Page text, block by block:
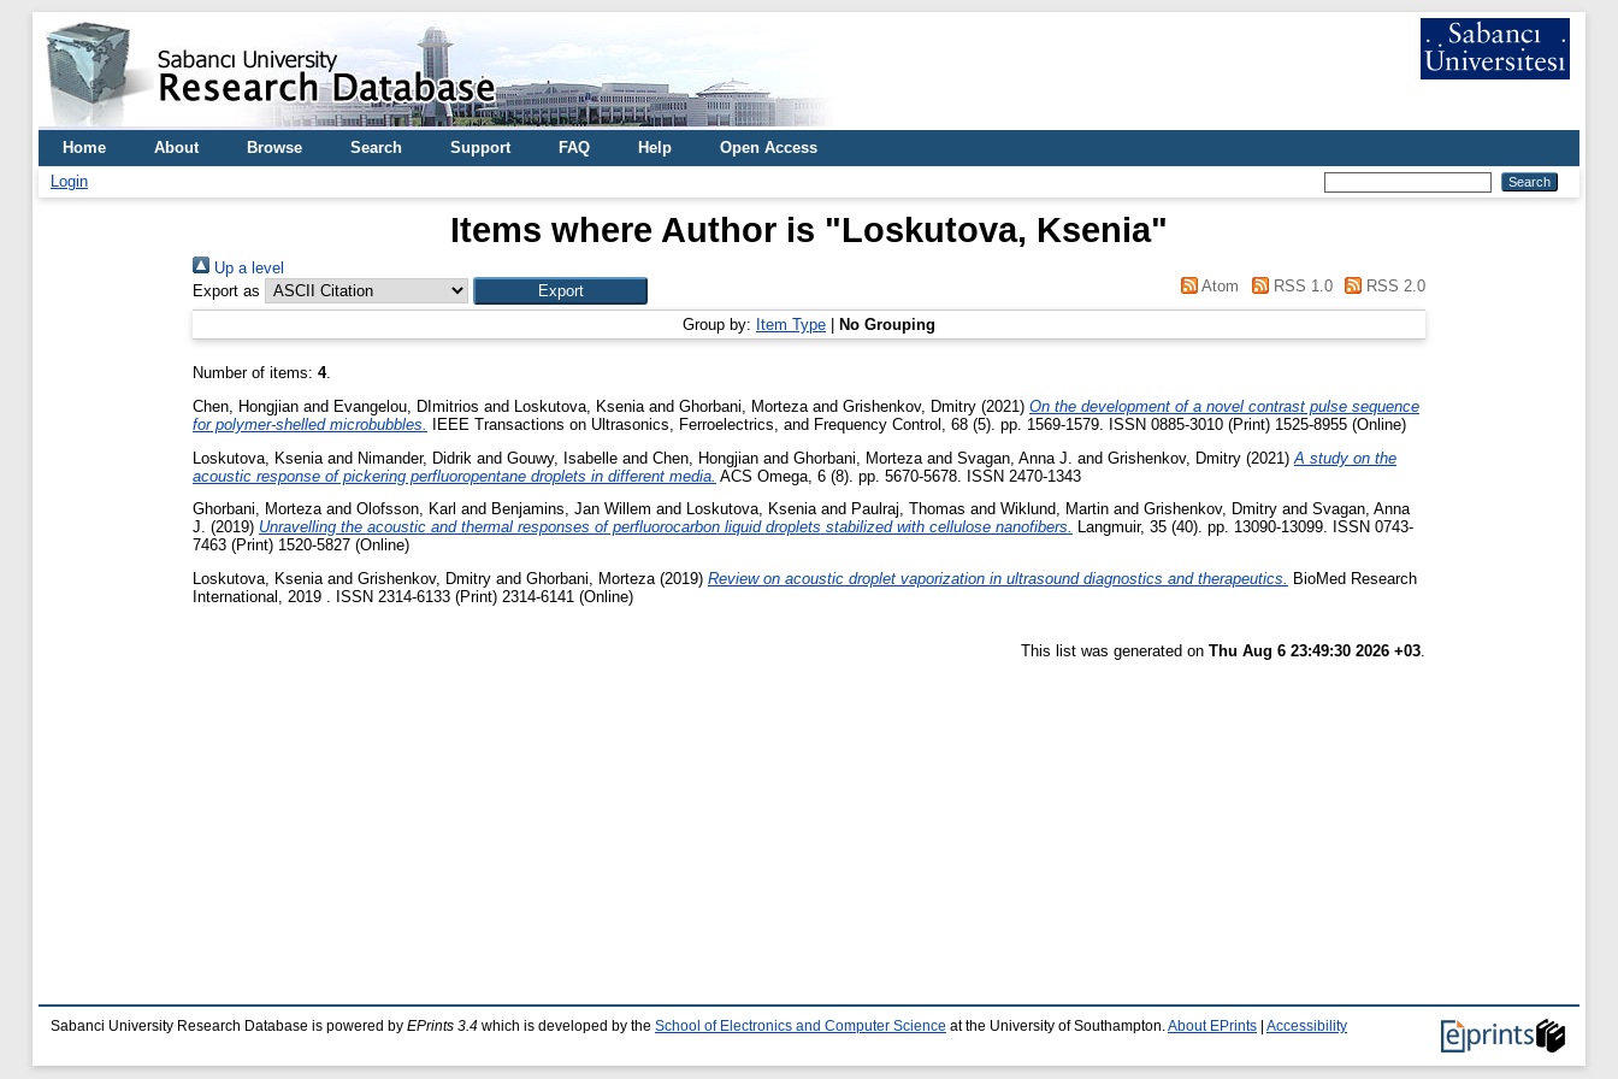
Home About Browse Search Support FAQ Help
Open Access
Login
Items where Author is "Loskutova, Ksenia"
Up a level
Export as
Atom RSS 1.0 RSS 2.0
Group by: Item Type No Grouping
Number of items: 4.
Chen, Hongjian and Evangelou, DImitrios and Loskutova, Ksenia and Ghorbani, Morteza and Grishenkov, Dmitry (2021) On the development of a novel contrast pulse sequence
for polymer-shelled microbubbles.
IEEE Transactions on Ultrasonics, Ferroelectrics, and Frequency Control, 68 (5). pp. 1569-1579. ISSN 0885-3010 (Print) 1525-8955 (Online)
Loskutova, Ksenia and Nimander, Didrik and Gouwy, Isabelle and Chen, Hongjian and Ghorbani, Morteza and Svagan, Anna J. and Grishenkov, Dmitry (2021) A study on the
acoustic response of pickering perfluoropentane droplets in different media. ACS Omega, 6 (8). pp. 5670-5678. ISSN 2470-1343
Ghorbani, Mortezaand Olofsson, Karl and Benjamins, Jan Willem and Loskutova, Kseniaand Paulraj, Thomas and Wiklund, Martin and Grishenkov, Dmitry and Svagan, Anna
J. (2019) Unravelling the acoustic and thermal responses of perfluorocarbon liquid droplets stabilized with cellulose nanofibers. Langmuir, 35 (40). pp. 13090-13099. ISSN 0743-
7463 (Print) 1520-5827 (Online)
Loskutova, Kseniaand Grishenkov, Dmitry and Ghorbani, Morteza(2019) Review on acoustic droplet vaporization in ultrasound diagnostics and therapeutics. BioMed Research
International, 2019 . ISSN 2314-6133 (Print) 2314-6141 (Online)
This list was generated on Thu Aug 6 23:49:30 2026 +03.
Sabanci University Research Database is powered by EPrints 3.4 which is developed by the School of Electronics and Computer Science at the University of Southampton. About EPrints Accessibility